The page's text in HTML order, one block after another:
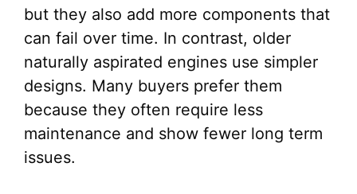
but they also add more components that
can fail over time. In contrast, older
naturally aspirated engines use simpler
designs. Many buyers prefer them
because they often require less
maintenance and show fewer long term
issues.